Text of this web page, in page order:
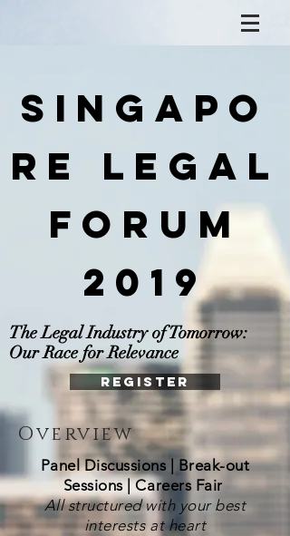
Singapo
re Legal
Forum
2019
The Legal Industry of Tomorrow:
Our Race for Relevance
REGISTER
Overview
Panel Discussions | Break-out
Sessions | Careers Fair
All structured with your best
interests at heart